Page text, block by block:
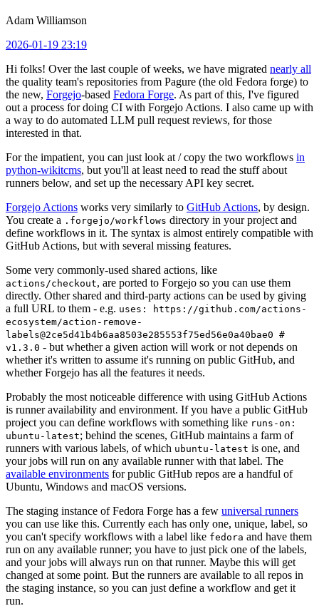
Adam Williamson
2026-01-19 23:19
Hi folks! Over the last couple of weeks, we have migrated nearly all
the quality team's repositories from Pagure (the old Fedora forge) to
the new, Forgejo-based Fedora Forge. As part of this, I've figured
out a process for doing CI with Forgejo Actions. I also came up with
a way to do automated LLM pull request reviews, for those
interested in that.
For the impatient, you can just look at / copy the two workflows in
python-wikitcms, but you'll at least need to read the stuff about
runners below, and set up the necessary API key secret.
Forgejo Actions works very similarly to GitHub Actions, by design.
You create a .forgejo/workflows directory in your project and
define workflows in it. The syntax is almost entirely compatible with
GitHub Actions, but with several missing features.
Some very commonly-used shared actions, like
actions/checkout, are ported to Forgejo so you can use them
directly. Other shared and third-party actions can be used by giving
a full URL to them - e.g. uses: https://github.com/actions-
ecosystem/action-remove-
labels@2ce5d41b4b6aa8503e285553f75ed56e0a40bae0 #
v1.3.0 - but whether a given action will work or not depends on
whether it's written to assume it's running on public GitHub, and
whether Forgejo has all the features it needs.
Probably the most noticeable difference with using GitHub Actions
is runner availability and environment. If you have a public GitHub
project you can define workflows with something like runs-on:
ubuntu-latest; behind the scenes, GitHub maintains a farm of
runners with various labels, of which ubuntu-latest is one, and
your jobs will run on any available runner with that label. The
available environments for public GitHub repos are a handful of
Ubuntu, Windows and macOS versions.
The staging instance of Fedora Forge has a few universal runners
you can use like this. Currently each has only one, unique, label, so
you can't specify workflows with a label like fedora and have them
run on any available runner; you have to just pick one of the labels,
and your jobs will always run on that runner. Maybe this will get
changed at some point. But the runners are available to all repos in
the staging instance, so you can just define a workflow and get it
run.